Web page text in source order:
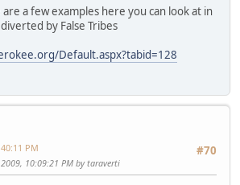
a few examples here you can look at in
by False Tribes
Default.aspx?tabid=128
#70
PM
2009, 10:09:21 PM by taraverti